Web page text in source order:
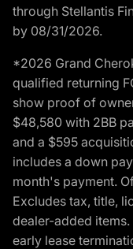
through Stellantis
by 08/31/2026.
*2026 Grand
qualified returning
show proof of
$48,580 with 2BB
and a $595
includes a down
month's payment.
Excludes tax, title,
dealer-added
early lease